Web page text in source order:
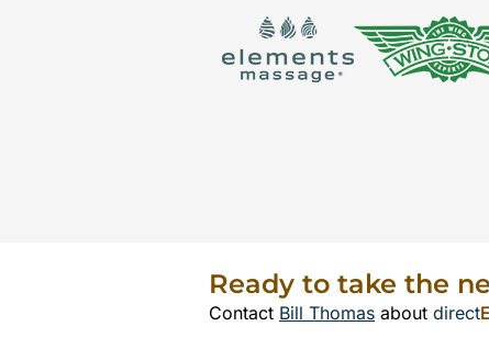
Ready to take the
Contact Bill Thomas about direct